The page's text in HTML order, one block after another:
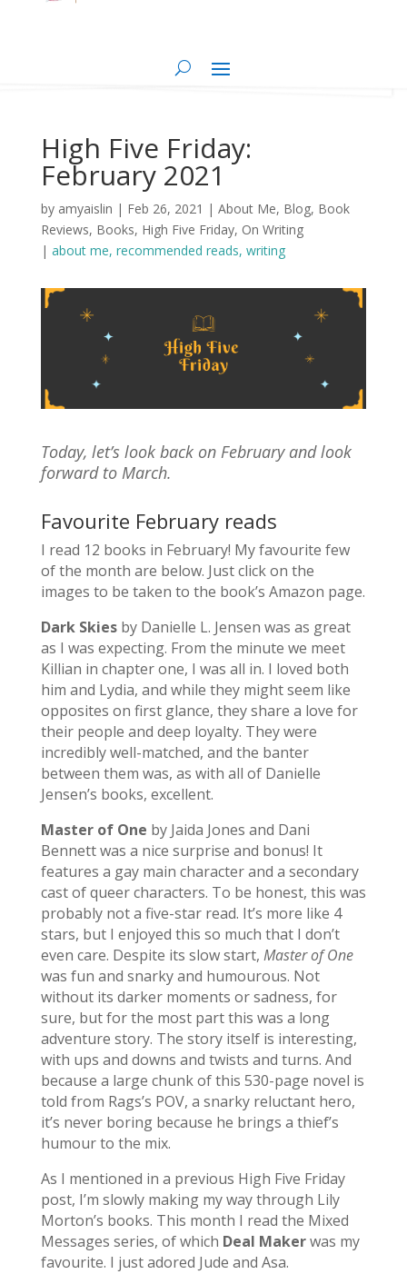
High Five Friday:
February 2021
by amyaislin | Feb 26, 2021 | About Me, Blog, Book
Reviews, Books, High Five Friday, On Writing
| about me recommended reads writing
Today, let’s look back on February and look
forward to March.
Favourite February reads
I read 12 books in February! My favourite few
of the month are below. Just click on the
images to be taken to the book’s Amazon page.
Dark Skiesby Danielle L. Jensen was as great
as I was expecting. From the minute we meet
Killian in chapter one, I was all in. I loved both
him and Lydia, and while they might seem like
opposites on first glance, they share a love for
their people and deep loyalty. They were
incredibly well-matched, and the banter
between them was, as with all of Danielle
Jensen’s books, excellent.
Master of One by Jaida Jones and Dani
Bennett was a nice surprise and bonus! It
features a gay main character and a secondary
cast of queer characters. To be honest, this was
probably not a five-star read. It’s more like 4
stars, but I enjoyed this so much that I don’t
even care. Despite its slow start, Master of One
was fun and snarky and humourous. Not
without its darker moments or sadness, for
sure, but for the most part this was a long
adventure story. The story itself is interesting,
with ups and downs and twists and turns. And
because a large chunk of this 530-page novel is
told from Rags’s POV, a snarky reluctant hero,
it’s never boring because he brings a thief’s
humour to the mix.
As I mentioned in a previous High Five Friday
post, I’m slowly making my way through Lily
Morton’s books. This month I read the Mixed
Messages series, of which Deal Makerwas my
favourite. I just adored Jude and Asa.